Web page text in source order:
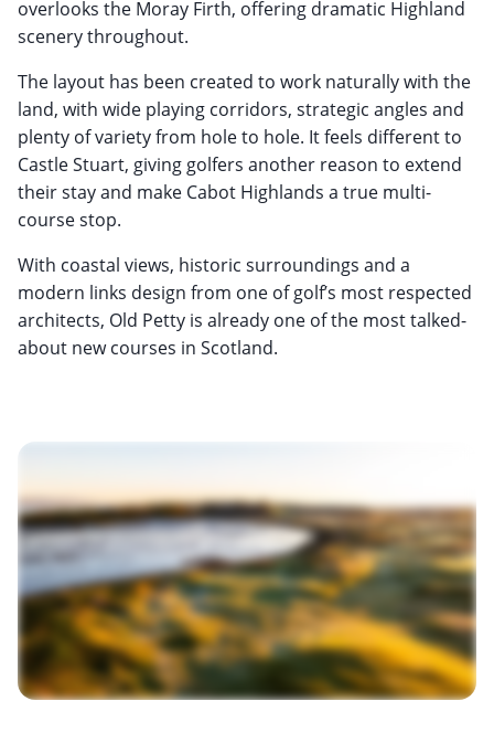
overlooks the Moray Firth, offering dramatic Highland
scenery throughout.
The layout has been created to work naturally with the
land, with wide playing corridors, strategic angles and
plenty of variety from hole to hole. It feels different to
Castle Stuart, giving golfers another reason to extend
their stay and make Cabot Highlands a true multi-
course stop.
With coastal views, historic surroundings and a
modern links design from one of golf’s most respected
architects, Old Petty is already one of the most talked-
about new courses in Scotland.